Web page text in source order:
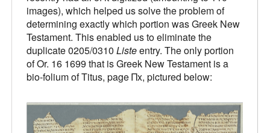
images), which helped us solve the problem of
determining exactly which portion was Greek New
Testament. This enabled us to eliminate the
duplicate 0205/0310 Listeentry. The only portion
of Or. 16 1699 that is Greek New Testament is a
bio-folium of Titus, page Πx, pictured below: